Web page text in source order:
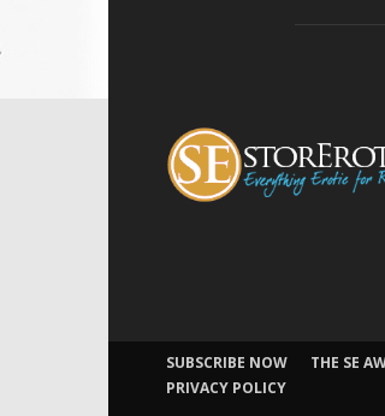
SUBSCRIBE NOW THE SE
PRIVACY POLICY